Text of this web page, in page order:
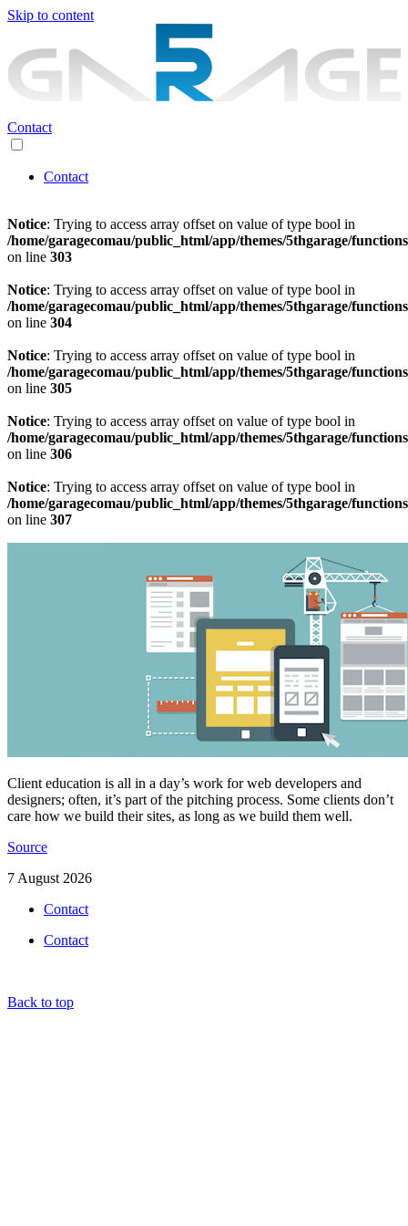
Skip to content
Contact
Contact
Notice: Trying to access array offset on value of type bool in
/home/garagecomau/public_html/app/themes/5thgarage/
on line 303
Notice: Trying to access array offset on value of type bool in
/home/garagecomau/public_html/app/themes/5thgarage/
on line 304
Notice: Trying to access array offset on value of type bool in
/home/garagecomau/public_html/app/themes/5thgarage/
on line 305
Notice: Trying to access array offset on value of type bool in
/home/garagecomau/public_html/app/themes/5thgarage/
on line 306
Notice: Trying to access array offset on value of type bool in
/home/garagecomau/public_html/app/themes/5thgarage/
on line 307
Client education is all in a day’s work for web developers and
designers; often, it’s part of the pitching process. Some clients don’t
care how we build their sites, as long as we build them well.
Source
7 August 2026
Contact
Contact
Back to top